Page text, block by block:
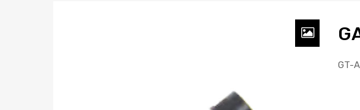
GT-